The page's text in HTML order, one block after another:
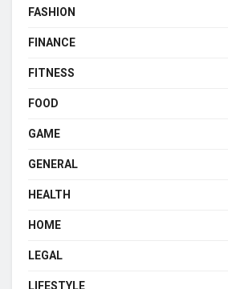
FASHION
FINANCE
FITNESS
FOOD
GAME
GENERAL
HEALTH
HOME
LEGAL
LIFESTYLE